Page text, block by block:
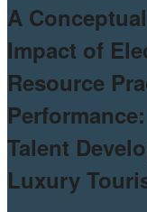
A
Impact of
Resource
Talent
Luxury